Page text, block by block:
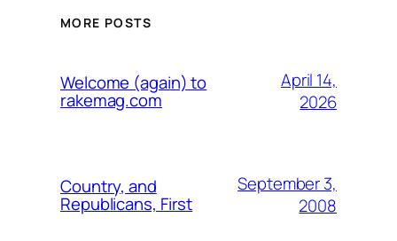
MORE POSTS
Welcome (again) to
rakemag.com
April 14,
2026
Country, and
Republicans, First
September 3,
2008